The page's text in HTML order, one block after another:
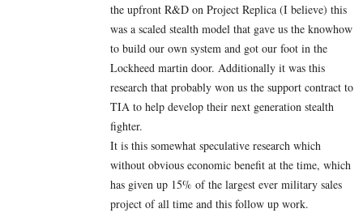
the upfront R&D on Project Replica (I believe) this
was a scaled stealth model that gave us the knowhow
to build our own system and got our foot in the
Lockheed martin door. Additionally it was this
research that probably won us the support contract to
TIA to help develop their next generation stealth
fighter.
It is this somewhat speculative research which
without obvious economic benefit at the time, which
has given up 15% of the largest ever military sales
project of all time and this follow up work.